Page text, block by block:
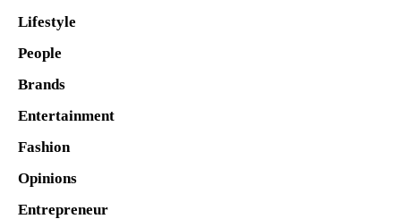
Lifestyle
People
Brands
Entertainment
Fashion
Opinions
Entrepreneur